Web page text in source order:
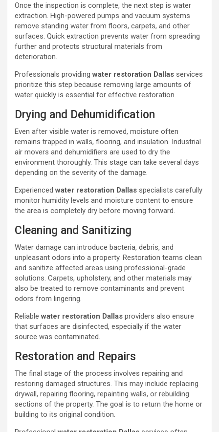
Once the inspection is complete, the next step is water
extraction. High-powered pumps and vacuum systems
remove standing water from floors, carpets, and other
surfaces. Quick extraction prevents water from spreading
further and protects structural materials from
deterioration.
Professionals providingwater restoration Dallas services
prioritize this step because removing large amounts of
water quickly is essential for effective restoration.
Drying and Dehumidification
Even after visible water is removed, moisture often
remains trapped in walls, flooring, and insulation. Industrial
air movers and dehumidifiers are used to dry the
environment thoroughly. This stage can take several days
depending on the severity of the damage.
Experiencedwater restoration Dallas specialists carefully
monitor humidity levels and moisture content to ensure
the area is completely dry before moving forward.
Cleaning and Sanitizing
Water damage can introduce bacteria, debris, and
unpleasant odors into a property. Restoration teams clean
and sanitize affected areas using professional-grade
solutions. Carpets, upholstery, and other materials may
also be treated to remove contaminants and prevent
odors from lingering.
Reliablewater restoration Dallas providers also ensure
that surfaces are disinfected, especially if the water
source was contaminated.
Restoration and Repairs
The final stage of the process involves repairing and
restoring damaged structures. This may include replacing
drywall, repairing flooring, repainting walls, or rebuilding
sections of the property. The goal is to return the home or
building to its original condition.